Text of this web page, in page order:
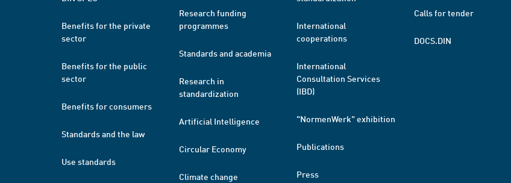
Benefits for the private
sector
Benefits for the public
sector
Benefits for consumers
Standards and the law
Use standards
Research funding
programmes
Standards and academia
Research in
standardization
Artificial Intelligence
Circular Economy
Climate change
International
cooperations
International
Consultation Services
(IBD)
"NormenWerk" exhibition
Publications
Press
Calls for tender
DOCS.DIN